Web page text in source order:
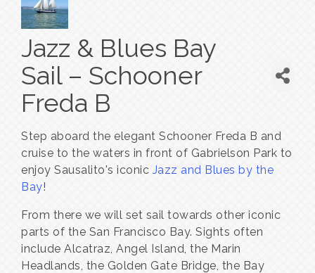
Jazz & Blues Bay
Sail – Schooner
Freda B
Step aboard the elegant Schooner Freda B and
cruise to the waters in front of Gabrielson Park to
enjoy Sausalito's iconic Jazz and Blues by the
Bay!
From there we will set sail towards other iconic
parts of the San Francisco Bay. Sights often
include Alcatraz, Angel Island, the Marin
Headlands, the Golden Gate Bridge, the Bay